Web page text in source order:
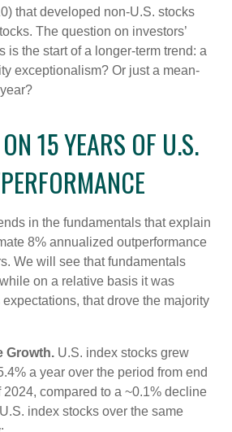
that developed non-U.S. stocks
The question on investors’
is the start of a longer-term trend: a
exceptionalism? Or just a mean-
15 YEARS OF U.S.
in the fundamentals that explain
8% annualized outperformance
We will see that fundamentals
on a relative basis it was
that drove the majority
Growth. U.S. index stocks grew
a year over the period from end
2024, compared to a ~0.1% decline
index stocks over the same